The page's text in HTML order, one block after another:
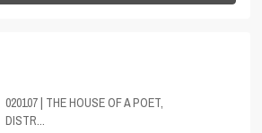
020107 | THE HOUSE OF A POET,
DISTR...